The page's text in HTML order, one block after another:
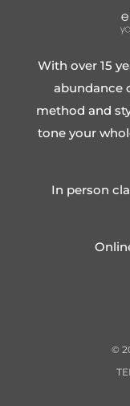
With over 15
abundance
method and
tone your
In person
©